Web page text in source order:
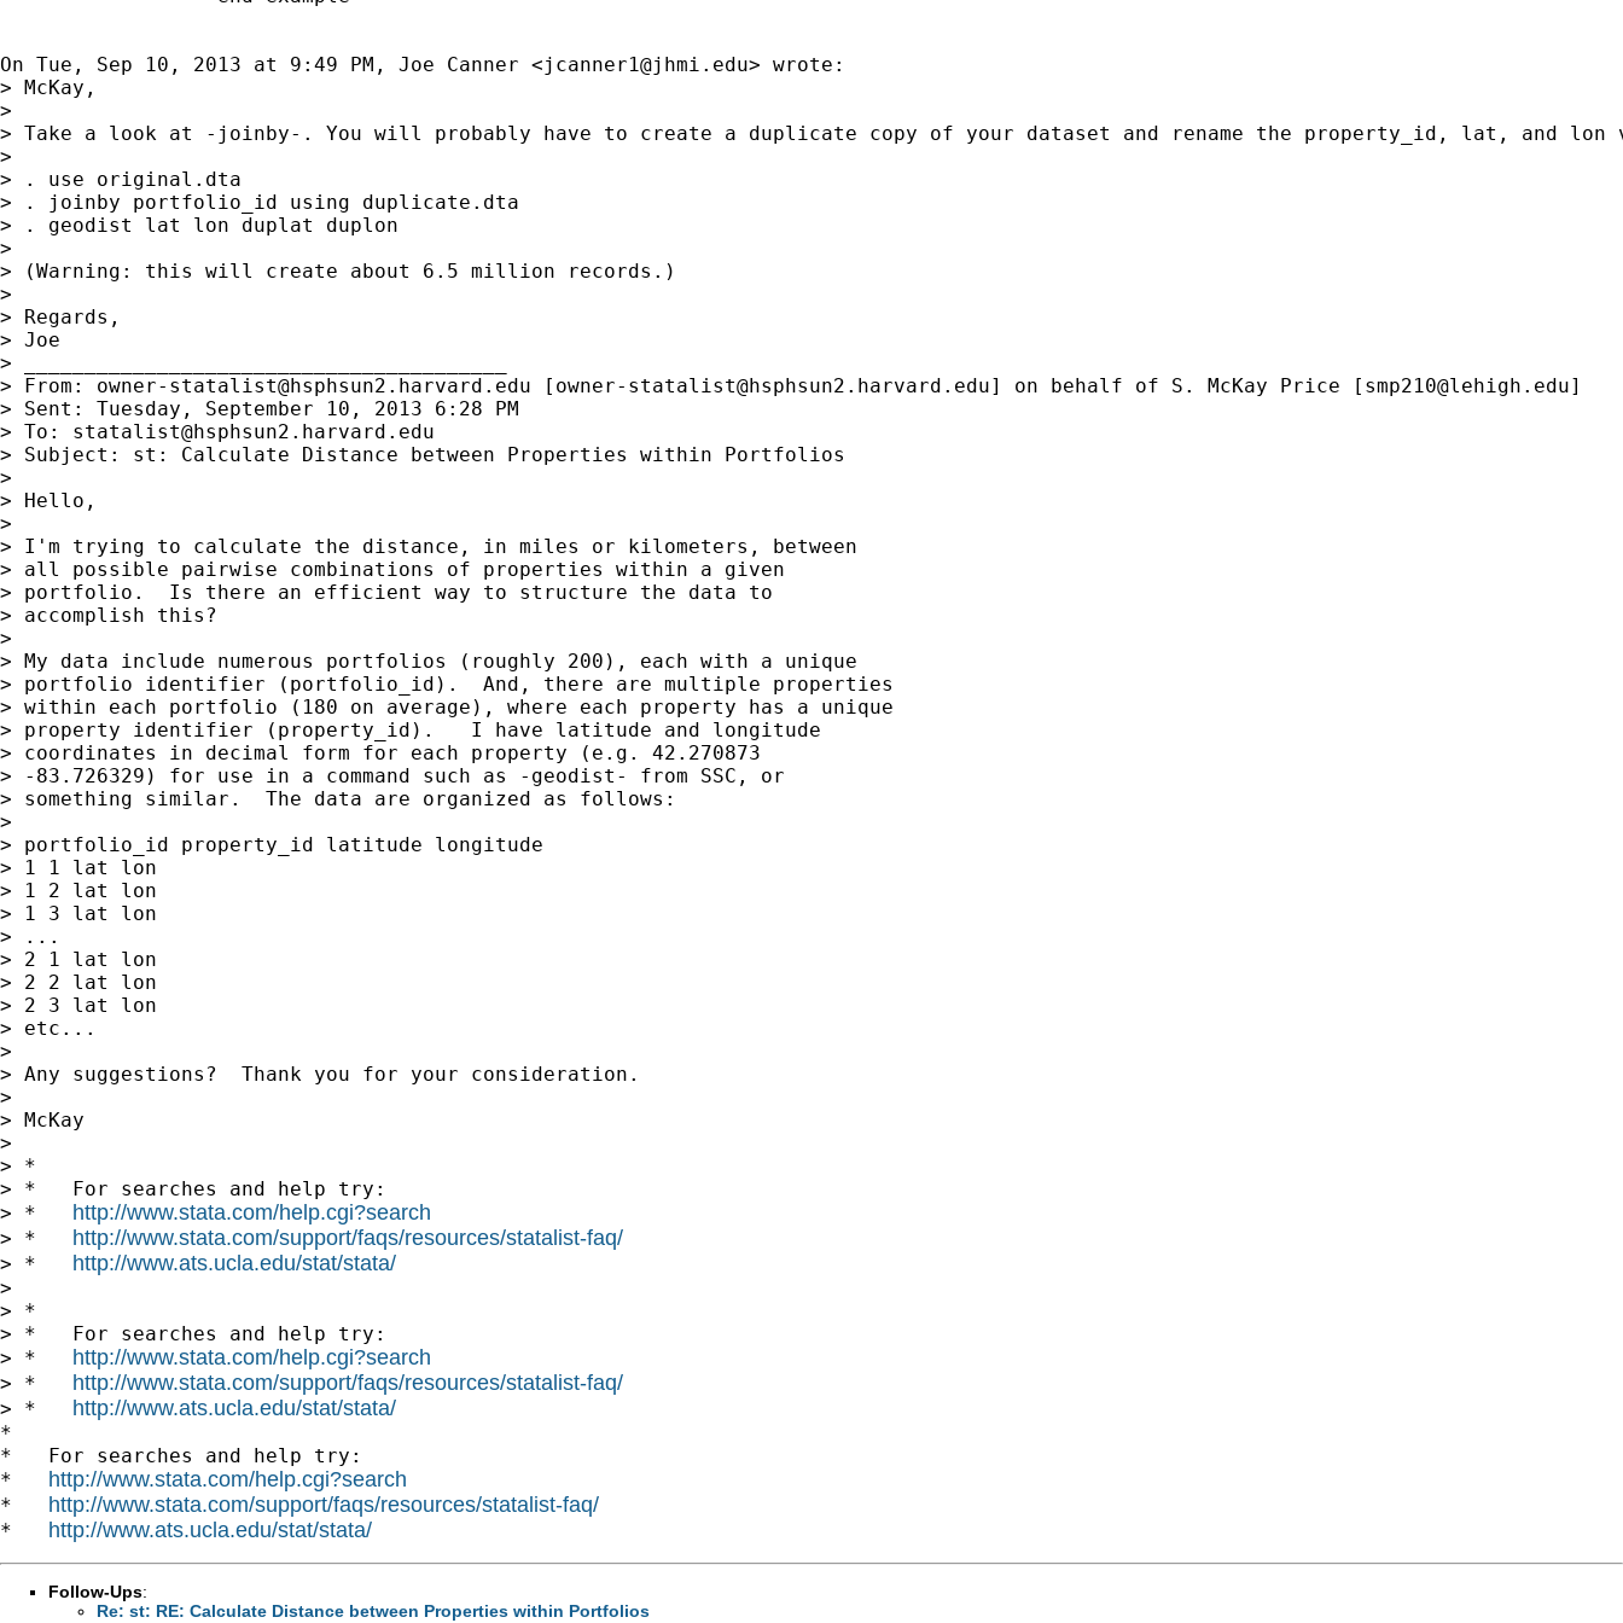
On Tue, Sep 10, 2013 at 9:49 PM, Joe Canner <jcanner1@jhmi.edu> wrote:
> McKay,
>
> Take a look at -joinby-. You will probably have to create a duplicate copy of your dataset and rename the property_id, lat, and
>
> . use original.dta
> . joinby portfolio_id using duplicate.dta
> . geodist lat lon duplat duplon
>
> (Warning: this will create about 6.5 million records.)
>
> Regards,
> Joe
> ________________________________________
> From: owner-statalist@hsphsun2.harvard.edu [ owner-statalist@hsphsun2.harvard.edu] on behalf of S. McKay Price [ smp210@lehigh.edu]
> Sent: Tuesday, September 10, 2013 6:28 PM
> To: statalist@hsphsun2.harvard.edu
> Subject: st: Calculate Distance between Properties within Portfolios
>
> Hello,
>
> I'm trying to calculate the distance, in miles or kilometers, between
> all possible pairwise combinations of properties within a given
> portfolio.  Is there an efficient way to structure the data to
> accomplish this?
>
> My data include numerous portfolios (roughly 200), each with a unique
> portfolio identifier (portfolio_id).  And, there are multiple properties
> within each portfolio (180 on average), where each property has a unique
> property identifier (property_id).   I have latitude and longitude
> coordinates in decimal form for each property (e.g. 42.270873
> -83.726329) for use in a command such as -geodist- from SSC, or
> something similar.  The data are organized as follows:
>
> portfolio_id property_id latitude longitude
> 1 1 lat lon
> 1 2 lat lon
> 1 3 lat lon
> ...
> 2 1 lat lon
> 2 2 lat lon
> 2 3 lat lon
> etc...
>
> Any suggestions?  Thank you for your consideration.
>
> McKay
>
> *
> *   For searches and help try:
> * http://www.stata.com/help.cgi?search
> * http://www.stata.com/support/faqs/resources/statalist-faq/
> * http://www.ats.ucla.edu/stat/stata/
>
> *
> *   For searches and help try:
> * http://www.stata.com/help.cgi?search
> * http://www.stata.com/support/faqs/resources/statalist-faq/
> * http://www.ats.ucla.edu/stat/stata/
*
*   For searches and help try:
* http://www.stata.com/help.cgi?search
* http://www.stata.com/support/faqs/resources/statalist-faq/
* http://www.ats.ucla.edu/stat/stata/
Follow-Ups:
Re: st: RE: Calculate Distance between Properties within Portfolios